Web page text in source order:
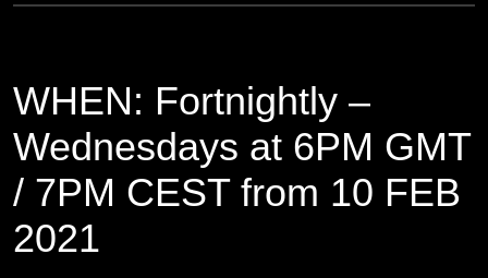
WHEN: Fortnightly –
Wednesdays at 6PM GMT
/ 7PM CEST from 10 FEB
2021